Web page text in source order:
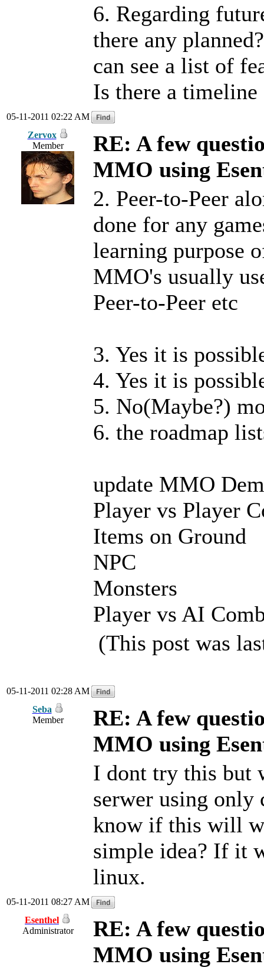
6. Regarding
there any
can see a list of
Is there a timeline
05-11-2011 02:22 AM
Zervox
Member
RE: A few
MMO using
2. Peer-to-Peer
done for any
learning purpose
MMO's usually
Peer-to-Peer etc
3. Yes it is
4. Yes it is
5. No(Maybe?)
6. the roadmap
update MMO
Player vs Player
Items on Ground
NPC
Monsters
Player vs AI
(This post was
05-11-2011 02:28 AM
Seba
Member
RE: A few
MMO using
I dont try this but
serwer using only
know if this will
simple idea? If it
linux.
05-11-2011 08:27 AM
Esenthel
Administrator
RE: A few
MMO using